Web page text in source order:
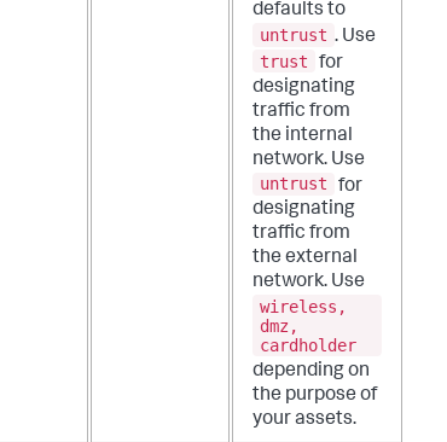
defaults to
untrust . Use
trust
for
designating
traffic from
the internal
network. Use
untrust
for
designating
traffic from
the external
network. Use
wireless,
dmz,
cardholder
depending on
the purpose of
your assets.